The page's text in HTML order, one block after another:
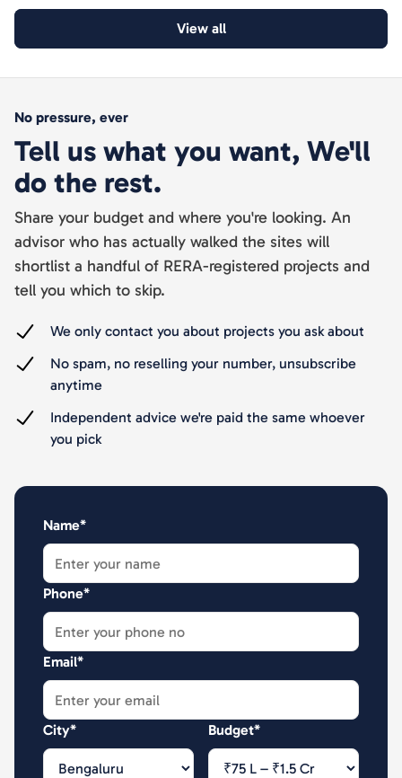
View all
No pressure, ever
Tell us what you want, We'll
do the rest.
Share your budget and where you're looking. An
advisor who has actually walked the sites will
shortlist a handful of RERA-registered projects and
tell you which to skip.
We only contact you about projects you ask about
No spam, no reselling your number, unsubscribe
anytime
Independent advice we're paid the same whoever
you pick
Name*
Phone*
Email*
City* Budget*